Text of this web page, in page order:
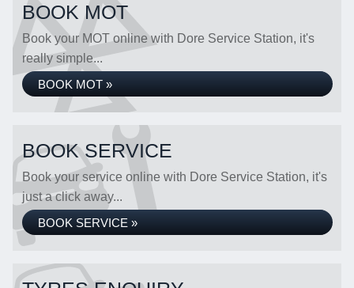
BOOK MOT
Book your MOT online with Dore Service Station, it's
really simple...
BOOK MOT »
BOOK SERVICE
Book your service online with Dore Service Station, it's
just a click away...
BOOK SERVICE »